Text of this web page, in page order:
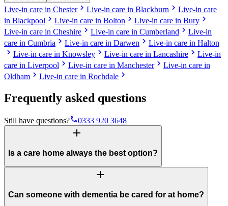
Live-in care in Chesterchevron_right Live-in care in Blackburn chevron_right Live-in care
in Blackpool chevron_right Live-in care in Bolton chevron_right Live-in care in Bury chevron_right
Live-in care in Cheshire chevron_right Live-in care in Cumberland chevron_right Live-in
care in Cumbria chevron_right Live-in care in Darwen chevron_right Live-in care in Halton
chevron_right Live-in care in Knowsley chevron_right Live-in care in Lancashire chevron_right Live-in
care in Liverpool chevron_right Live-in care in Manchesterchevron_right Live-in care in
Oldham chevron_right Live-in care in Rochdale chevron_right
Frequently asked questions
Still have questions?phone0333 920 3648
add
Is a care home always the best option?
add
Can someone with dementia be cared for at home?